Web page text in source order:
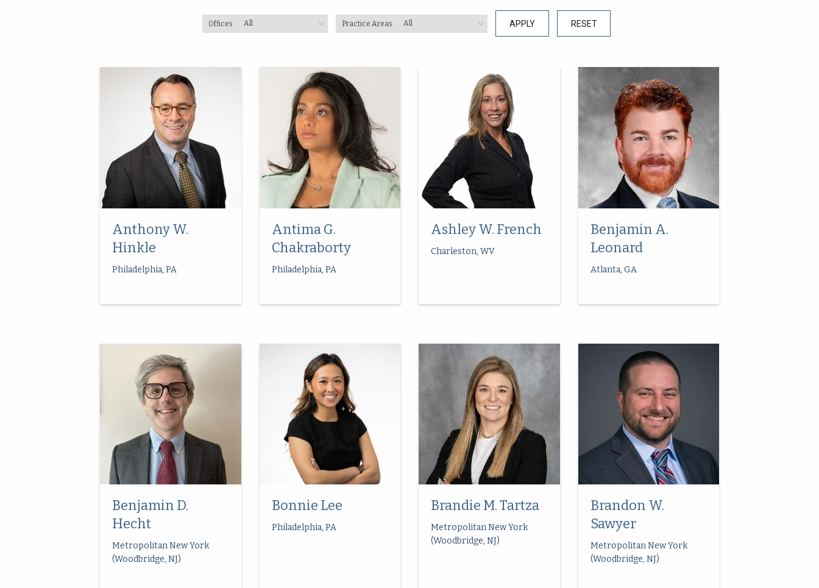
Offices Practice Areas
Anthony W.
Hinkle
Philadelphia, PA
Antima G.
Chakraborty
Philadelphia, PA
Ashley W. French
Charleston, WV
Benjamin A.
Leonard
Atlanta, GA
Benjamin D.
Hecht
Metropolitan New York
(Woodbridge, NJ)
Bonnie Lee
Philadelphia, PA
Brandie M. Tartza
Metropolitan New York
(Woodbridge, NJ)
Brandon W.
Sawyer
Metropolitan New York
(Woodbridge, NJ)